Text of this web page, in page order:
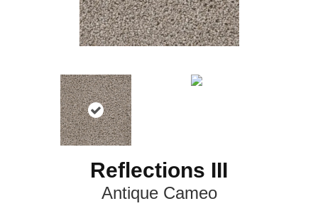
Reflections III
Antique Cameo